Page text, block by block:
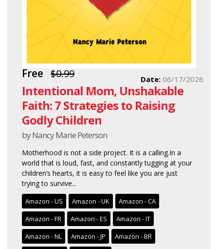
Free $0.99
Intentional Mom, Unshakable
Faith: 7 Strategies to Raising
Godly Children
by Nancy Marie Peterson
Date: 06/17/2026
Motherhood is not a side project. It is a calling.In a
world that is loud, fast, and constantly tugging at your
children’s hearts, it is easy to feel like you are just
trying to survive...
Amazon - US Amazon - UK
Amazon - CA
Amazon - FR
Amazon - ES
Amazon - IT
Amazon - NL
Amazon - JP
Amazon - BR